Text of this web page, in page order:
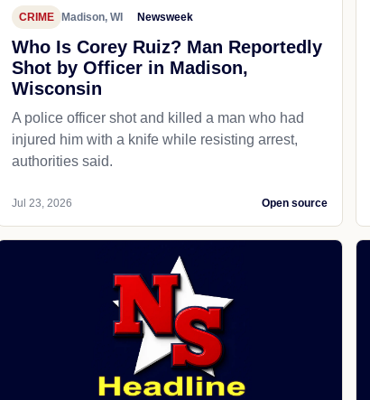
CRIME Madison, WI Newsweek
Who Is Corey Ruiz? Man Reportedly
Shot by Officer in Madison,
Wisconsin
A police officer shot and killed a man who had
injured him with a knife while resisting arrest,
authorities said.
Jul 23, 2026 Open source